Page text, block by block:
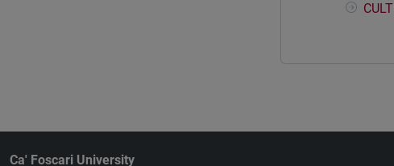
Ca' Foscari University